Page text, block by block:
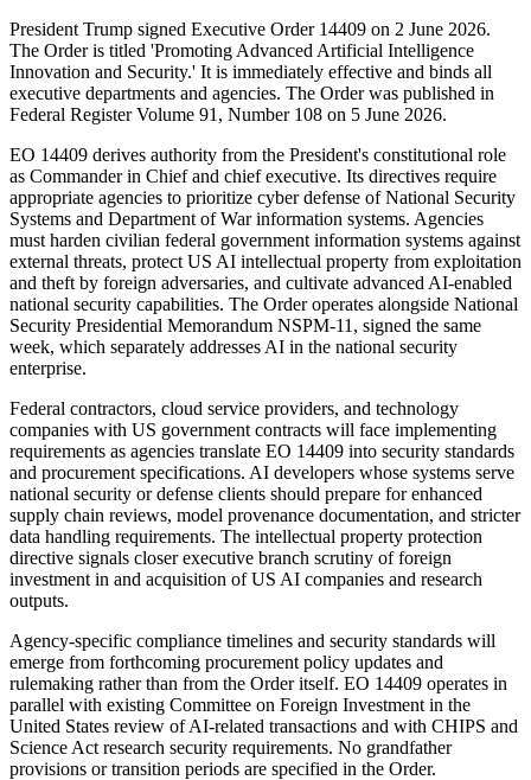
President Trump signed Executive Order 14409 on 2 June 2026.
The Order is titled 'Promoting Advanced Artificial Intelligence
Innovation and Security.' It is immediately effective and binds all
executive departments and agencies. The Order was published in
Federal Register Volume 91, Number 108 on 5 June 2026.
EO 14409 derives authority from the President's constitutional role
as Commander in Chief and chief executive. Its directives require
appropriate agencies to prioritize cyber defense of National Security
Systems and Department of War information systems. Agencies
must harden civilian federal government information systems against
external threats, protect US AI intellectual property from exploitation
and theft by foreign adversaries, and cultivate advanced AI-enabled
national security capabilities. The Order operates alongside National
Security Presidential Memorandum NSPM-11, signed the same
week, which separately addresses AI in the national security
enterprise.
Federal contractors, cloud service providers, and technology
companies with US government contracts will face implementing
requirements as agencies translate EO 14409 into security standards
and procurement specifications. AI developers whose systems serve
national security or defense clients should prepare for enhanced
supply chain reviews, model provenance documentation, and stricter
data handling requirements. The intellectual property protection
directive signals closer executive branch scrutiny of foreign
investment in and acquisition of US AI companies and research
outputs.
Agency-specific compliance timelines and security standards will
emerge from forthcoming procurement policy updates and
rulemaking rather than from the Order itself. EO 14409 operates in
parallel with existing Committee on Foreign Investment in the
United States review of AI-related transactions and with CHIPS and
Science Act research security requirements. No grandfather
provisions or transition periods are specified in the Order.